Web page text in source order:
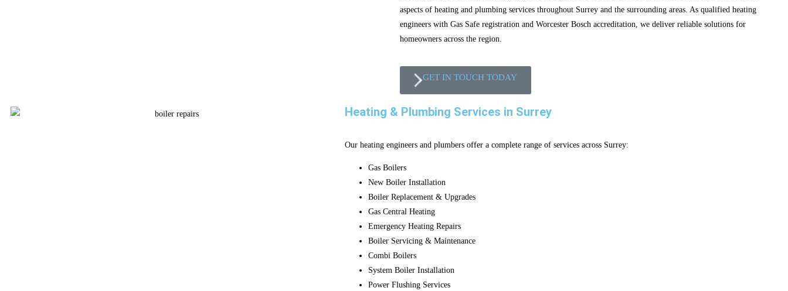
aspects of heating and plumbing services throughout Surrey and the surrounding areas. As qualified heating
engineers with Gas Safe registration and Worcester Bosch accreditation, we deliver reliable solutions for
homeowners across the region.
GET IN TOUCH TODAY
Heating & Plumbing Services in Surrey
Our heating engineers and plumbers offer a complete range of services across Surrey:
Gas Boilers
New Boiler Installation
Boiler Replacement & Upgrades
Gas Central Heating
Emergency Heating Repairs
Boiler Servicing & Maintenance
Combi Boilers
System Boiler Installation
Power Flushing Services